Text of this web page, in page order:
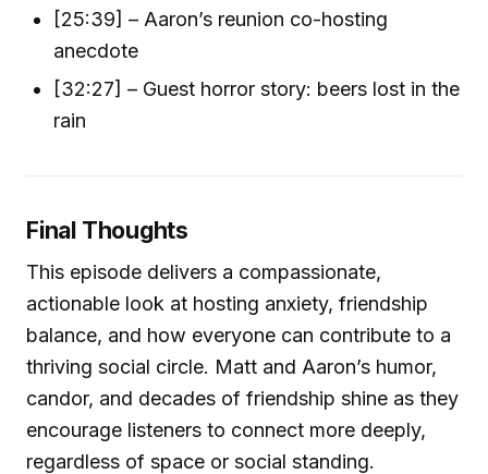
[25:39] – Aaron’s reunion co-hosting
anecdote
[32:27] – Guest horror story: beers lost in the
rain
Final Thoughts
This episode delivers a compassionate,
actionable look at hosting anxiety, friendship
balance, and how everyone can contribute to a
thriving social circle. Matt and Aaron’s humor,
candor, and decades of friendship shine as they
encourage listeners to connect more deeply,
regardless of space or social standing.